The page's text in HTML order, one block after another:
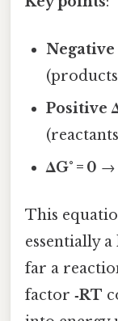
Negative
Positive
ΔG° = 0
This
essentially
far a
factor ‑RT